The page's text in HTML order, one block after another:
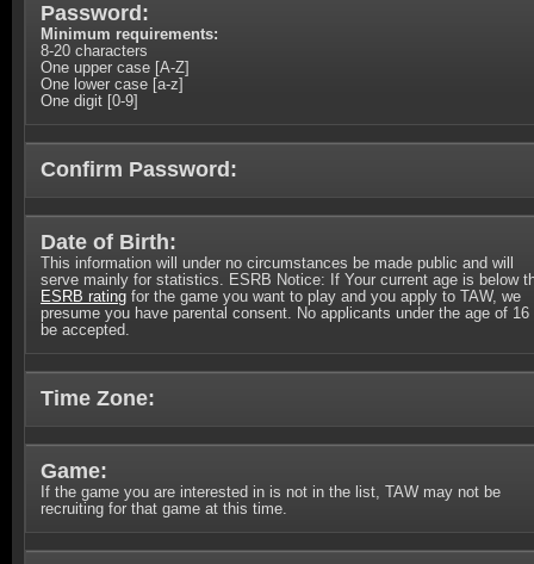
Password:
Minimum requirements:
8-20 characters
One upper case [A-Z]
One lower case [a-z]
One digit [0-9]
Confirm Password:
Date of Birth:
This information will under no circumstances be made public and will
serve mainly for statistics. ESRB Notice: If Your current age is below
ESRB rating for the game you want to play and you apply to TAW, we
presume you have parental consent. No applicants under the age of 16
be accepted.
Time Zone:
Game:
If the game you are interested in is not in the list, TAW may not be
recruiting for that game at this time.